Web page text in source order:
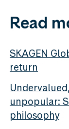
Read
SKAGEN
return
unpopular:
philosophy